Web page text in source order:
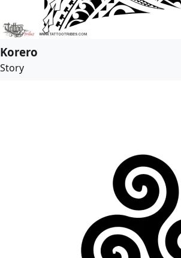
Korero
Story